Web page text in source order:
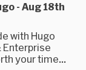
- Aug 18th
with Hugo
Enterprise
your time...